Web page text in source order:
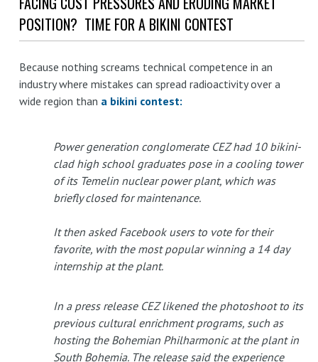
POSITION? TIME FOR A BIKINI CONTEST
Because nothing screams technical competence in an
industry where mistakes can spread radioactivity over a
wide region than a bikini contest:
Power generation conglomerate CEZ had 10 bikini-
clad high school graduates pose in a cooling tower
of its Temelin nuclear power plant, which was
briefly closed for maintenance.
It then asked Facebook users to vote for their
favorite, with the most popular winning a 14 day
internship at the plant.
In a press release CEZ likened the photoshoot to its
previous cultural enrichment programs, such as
hosting the Bohemian Philharmonic at the plant in
South Bohemia. The release said the experience